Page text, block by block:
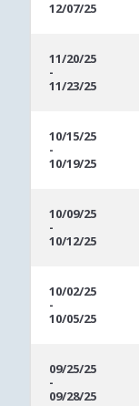
12/07/25
11/20/25
-
11/23/25
10/15/25
-
10/19/25
10/09/25
-
10/12/25
10/02/25
-
10/05/25
09/25/25
-
09/28/25